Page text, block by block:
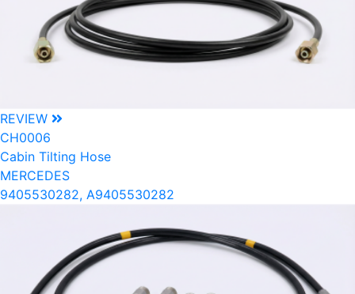
REVIEW
CH0006
Cabin Tilting Hose
MERCEDES
9405530282, A9405530282